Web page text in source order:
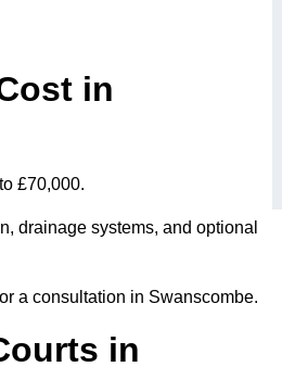
in
£70,000.
drainage systems, and optional
a consultation in Swanscombe.
in